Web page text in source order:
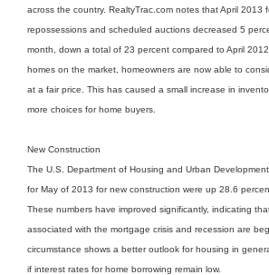
across the country. RealtyTrac.com notes that April 2013
repossessions and scheduled auctions decreased 5
month, down a total of 23 percent compared to April
homes on the market, homeowners are now able to
at a fair price. This has caused a small increase in
more choices for home buyers.
New Construction
The U.S. Department of Housing and Urban
for May of 2013 for new construction were up 28.6
These numbers have improved significantly, indicating
associated with the mortgage crisis and recession are
circumstance shows a better outlook for housing in
if interest rates for home borrowing remain low.